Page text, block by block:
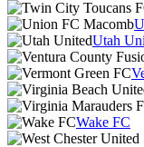
Utah
Wake FC